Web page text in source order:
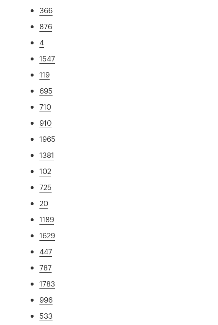
366
876
4
1547
119
695
710
910
1965
1381
102
725
20
1189
1629
447
787
1783
996
533